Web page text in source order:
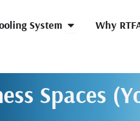
System Open Cooling
Why
Spaces